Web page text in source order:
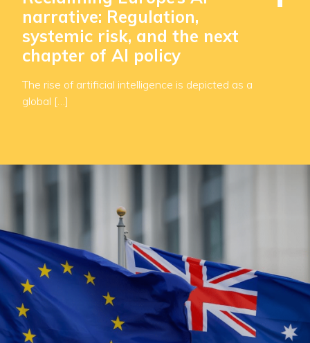
narrative: Regulation,
systemic risk, and the next
chapter of AI policy
The rise of artificial intelligence is depicted as a
global […]